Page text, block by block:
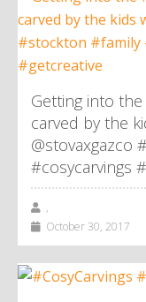
Getting into
carved by the
@stovaxgazco
#cosycarvings
,
October 30, 2017